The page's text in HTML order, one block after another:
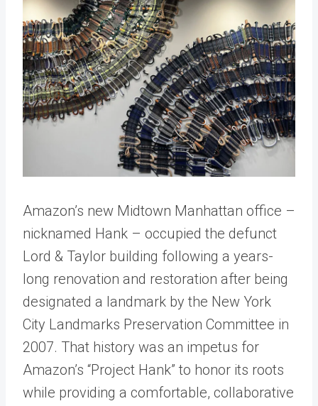
Amazon’s new Midtown Manhattan office –
nicknamed Hank – occupied the defunct
Lord & Taylor building following a years-
long renovation and restoration after being
designated a landmark by the New York
City Landmarks Preservation Committee in
2007. That history was an impetus for
Amazon’s “Project Hank” to honor its roots
while providing a comfortable, collaborative